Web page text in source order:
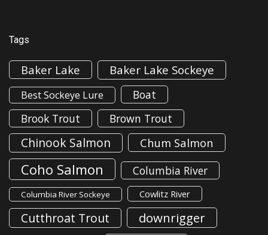
Tags
Baker Lake Baker Lake Sockeye
Best Sockeye Lure
Boat
Brook Trout
Brown Trout
Chinook Salmon Chum Salmon
Coho Salmon Columbia River
Columbia River Sockeye Cowlitz River
Cutthroat Trout downrigger